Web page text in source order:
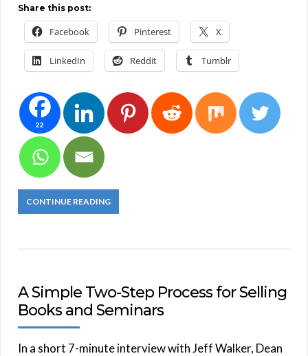
Share this post:
Facebook Pinterest X
LinkedIn Reddit Tumblr
22
CONTINUE READING
A Simple Two-Step Process for Selling
Books and Seminars
In a short 7-minute interview with Jeff Walker, Dean